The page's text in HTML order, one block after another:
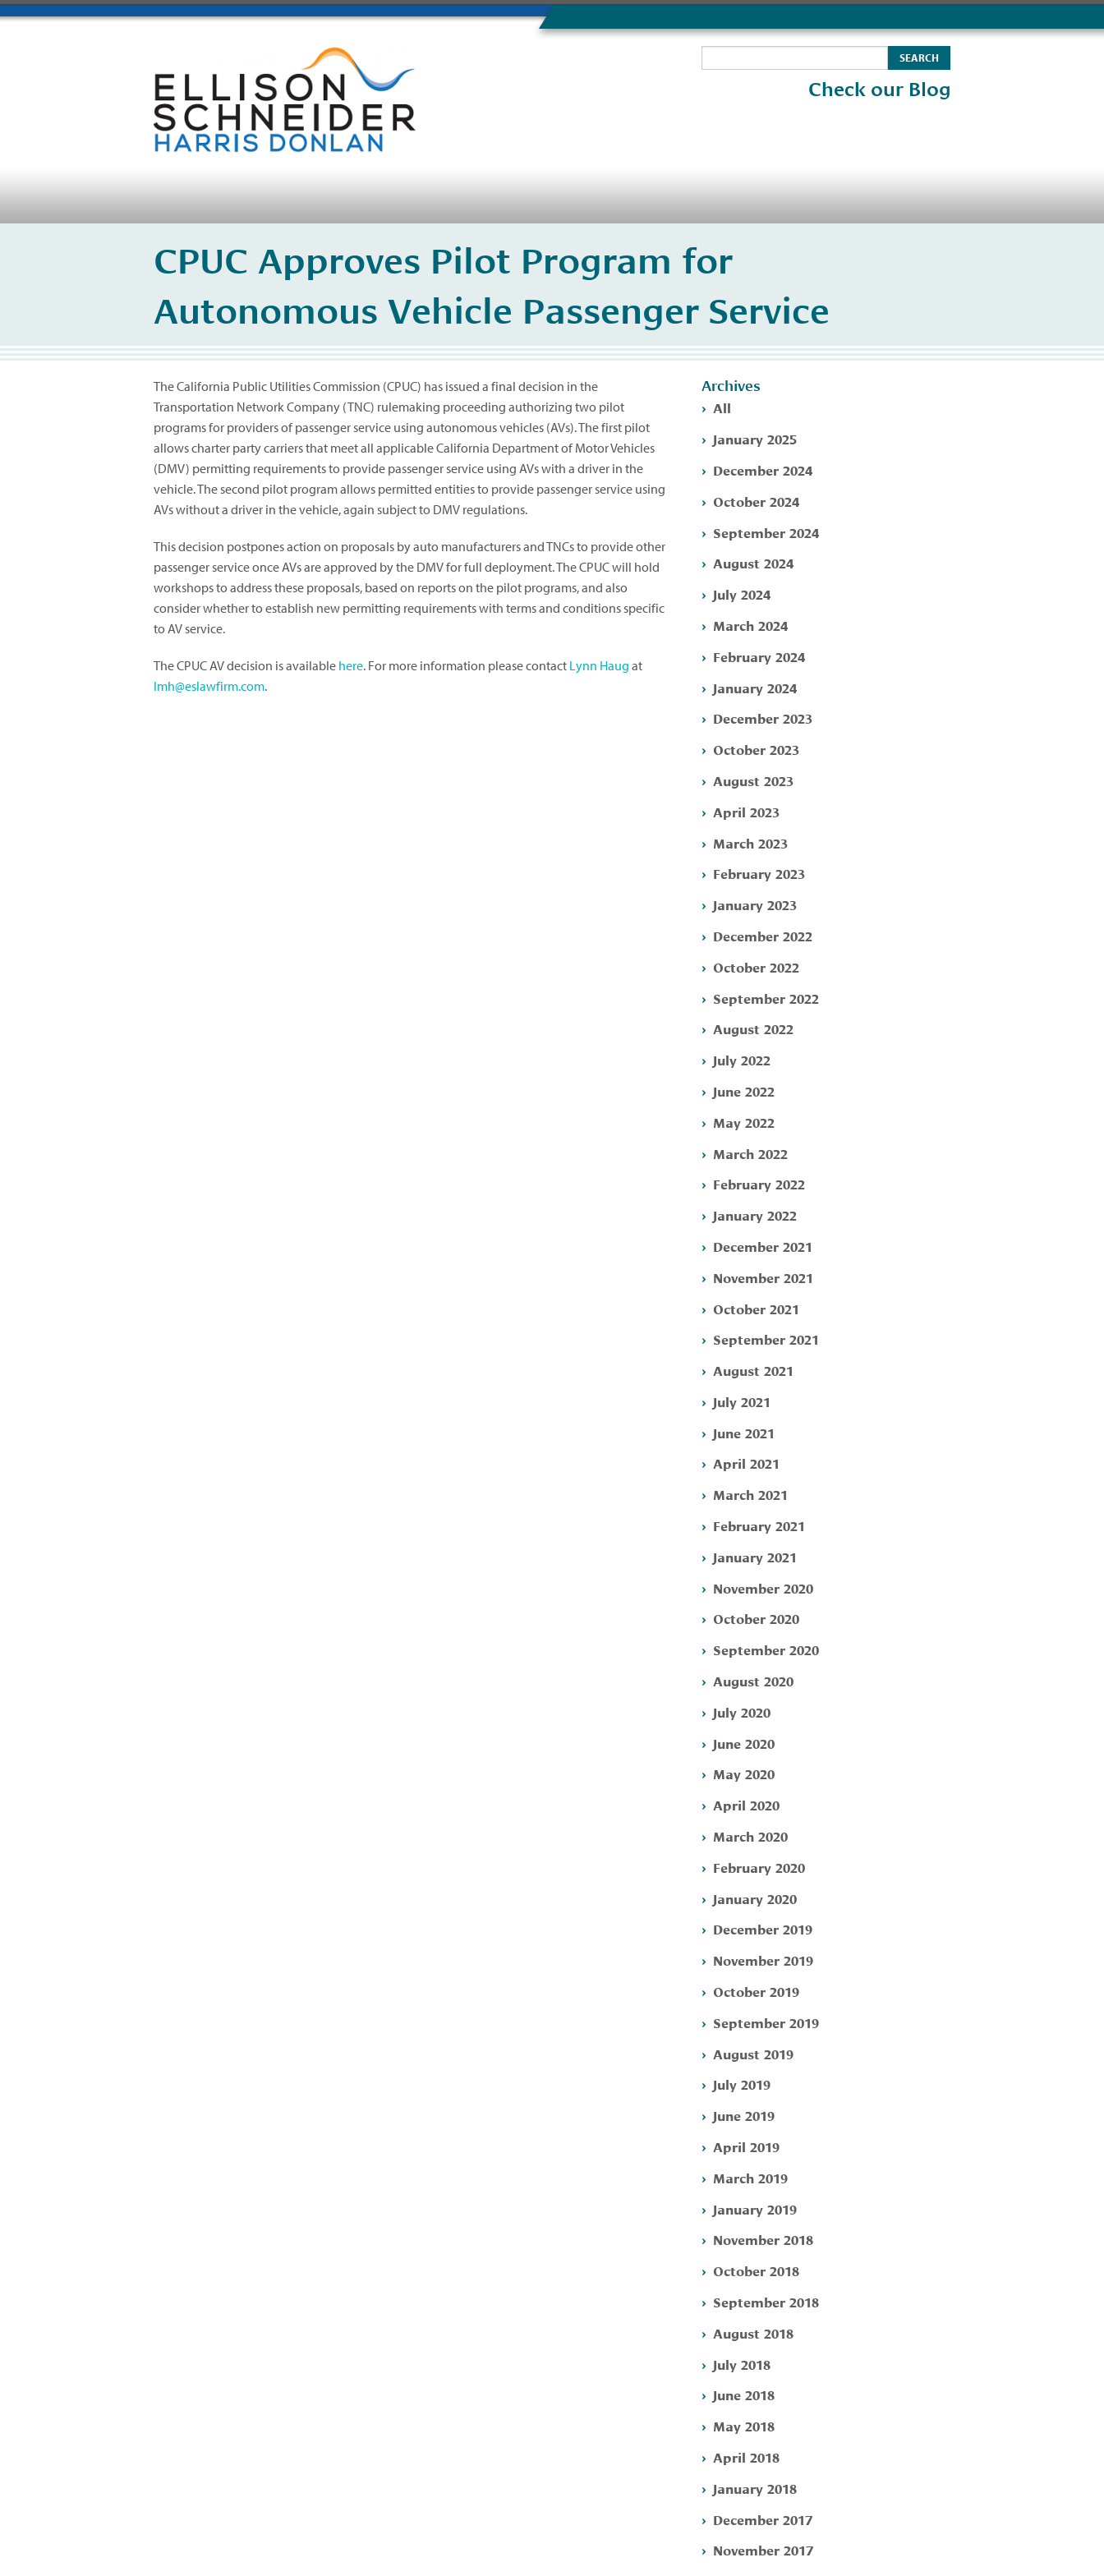
Check our Blog
CPUC Approves Pilot Program for
Autonomous Vehicle Passenger Service
The California Public Utilities Commission (CPUC) has issued a final decision in the
Transportation Network Company (TNC) rulemaking proceeding authorizing two pilot
programs for providers of passenger service using autonomous vehicles (AVs). The first pilot
allows charter party carriers that meet all applicable California Department of Motor Vehicles
(DMV) permitting requirements to provide passenger service using AVs with a driver in the
vehicle. The second pilot program allows permitted entities to provide passenger service using
AVs without a driver in the vehicle, again subject to DMV regulations.
This decision postpones action on proposals by auto manufacturers and TNCs to provide other
passenger service once AVs are approved by the DMV for full deployment. The CPUC will hold
workshops to address these proposals, based on reports on the pilot programs, and also
consider whether to establish new permitting requirements with terms and conditions specific
to AV service.
The CPUC AV decision is available here. For more information please contact Lynn Haug at
lmh@eslawfirm.com.
Archives
All
January 2025
December 2024
October 2024
September 2024
August 2024
July 2024
March 2024
February 2024
January 2024
December 2023
October 2023
August 2023
April 2023
March 2023
February 2023
January 2023
December 2022
October 2022
September 2022
August 2022
July 2022
June 2022
May 2022
March 2022
February 2022
January 2022
December 2021
November 2021
October 2021
September 2021
August 2021
July 2021
June 2021
April 2021
March 2021
February 2021
January 2021
November 2020
October 2020
September 2020
August 2020
July 2020
June 2020
May 2020
April 2020
March 2020
February 2020
January 2020
December 2019
November 2019
October 2019
September 2019
August 2019
July 2019
June 2019
April 2019
March 2019
January 2019
November 2018
October 2018
September 2018
August 2018
July 2018
June 2018
May 2018
April 2018
January 2018
December 2017
November 2017